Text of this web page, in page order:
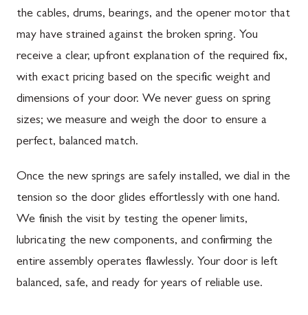
the cables, drums, bearings, and the opener motor that
may have strained against the broken spring. You
receive a clear, upfront explanation of the required fix,
with exact pricing based on the specific weight and
dimensions of your door. We never guess on spring
sizes; we measure and weigh the door to ensure a
perfect, balanced match.
Once the new springs are safely installed, we dial in the
tension so the door glides effortlessly with one hand.
We finish the visit by testing the opener limits,
lubricating the new components, and confirming the
entire assembly operates flawlessly. Your door is left
balanced, safe, and ready for years of reliable use.